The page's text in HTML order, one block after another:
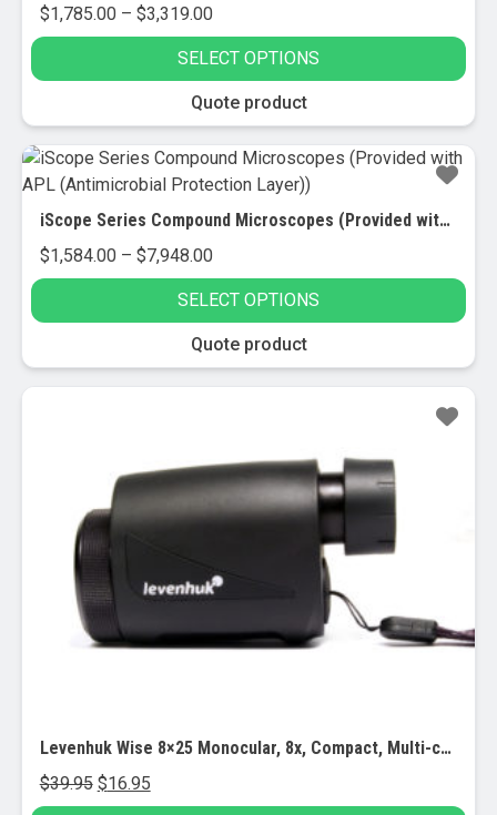
$1,785.00 – $3,319.00Price
range:
$1,785.00
through
$3,319.00
SELECT OPTIONS
product
has
multiple
options
may
be
on
the
Quote product
iScope Series Compound Microscopes (Provided with APL (Antimicrobial Protection Layer))
$1,584.00 – $7,948.00Price
range:
$1,584.00
through
$7,948.00
SELECT OPTIONS
product
chosen
Quote product
Levenhuk Wise 8×25 Monocular, 8x, Compact, Multi-coated Optics, Case
$39.95 Original
price
$16.95Current
price